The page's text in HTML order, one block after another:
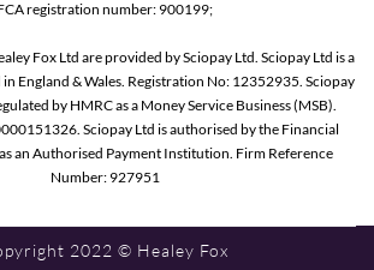
registration number: 900199;
Fox Ltd are provided by Sciopay Ltd. Sciopay Ltd is a
England & Wales. Registration No: 12352935. Sciopay
by HMRC as a Money Service Business (MSB).
Sciopay Ltd is authorised by the Financial
an Authorised Payment Institution. Firm Reference
Number: 927951
2022 © Healey Fox